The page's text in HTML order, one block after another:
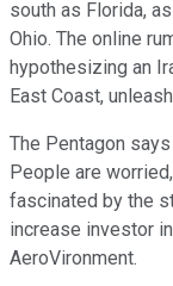
south as Florida,
Ohio. The online
hypothesizing an
East Coast,
The Pentagon
People are
fascinated by the
increase investor
AeroVironment.